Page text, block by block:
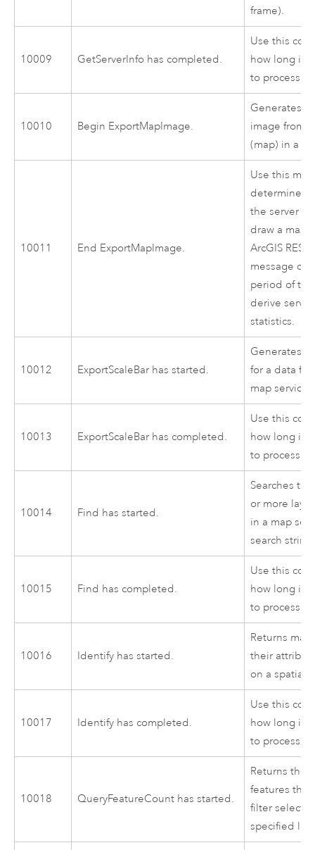
frame).
10009 GetServerInfo has completed.
Use this
how long it
to process.
10010 Begin ExportMapImage.
Generates a
image from
(map) in a
10011 End ExportMapImage.
Use this
determine
the server to
draw a map
ArcGIS REST
message
period of
derive
statistics.
10012 ExportScaleBar has started.
Generates a
for a data
map service.
10013 ExportScaleBar has completed.
Use this
how long it
to process.
10014 Find has started.
Searches
or more
in a map
search string.
10015 Find has completed.
Use this
how long it
to process.
10016 Identify has started.
Returns
their
on a spatial
10017 Identify has completed.
Use this
how long it
to process.
10018 QueryFeatureCount has started.
Returns the
features
filter
specified